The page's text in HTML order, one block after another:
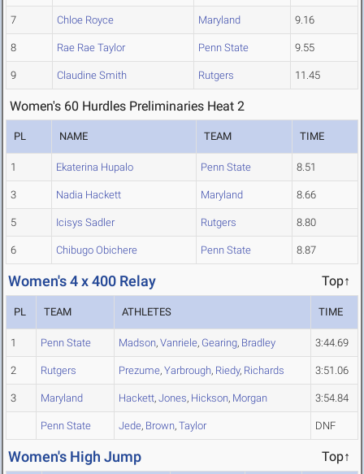
7 Chloe Royce Maryland 9.16
8 Rae Rae Taylor Penn State 9.55
9 Claudine Smith Rutgers 11.45
Women's 60 Hurdles Preliminaries Heat 2
PL NAME TEAM TIME
1 Ekaterina Hupalo Penn State 8.51
3 Nadia Hackett Maryland 8.66
5 Icisys Sadler Rutgers 8.80
6 Chibugo Obichere Penn State 8.87
Women's 4 x 400 Relay Top↑
PL TEAM ATHLETES TIME
1 Penn State Madson, Vanriele, Gearing, Bradley 3:44.69
2 Rutgers Prezume, Yarbrough, Riedy, Richards 3:51.06
3 Maryland Hackett, Jones, Hickson, Morgan 3:54.84
Penn State Jede, Brown, Taylor DNF
Women's High Jump Top↑